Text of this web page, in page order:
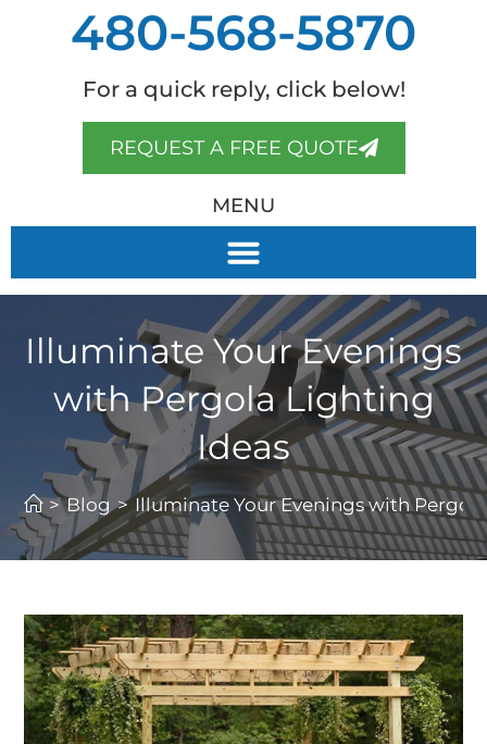
480-568-5870
For a quick reply, click below!
REQUEST A FREE QUOTE
MENU
Illuminate Your Evenings
with Pergola Lighting
Ideas
> Blog > Illuminate Your Evenings with